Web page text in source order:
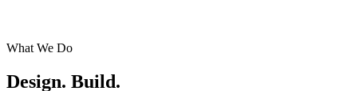
What We Do
Design. Build.